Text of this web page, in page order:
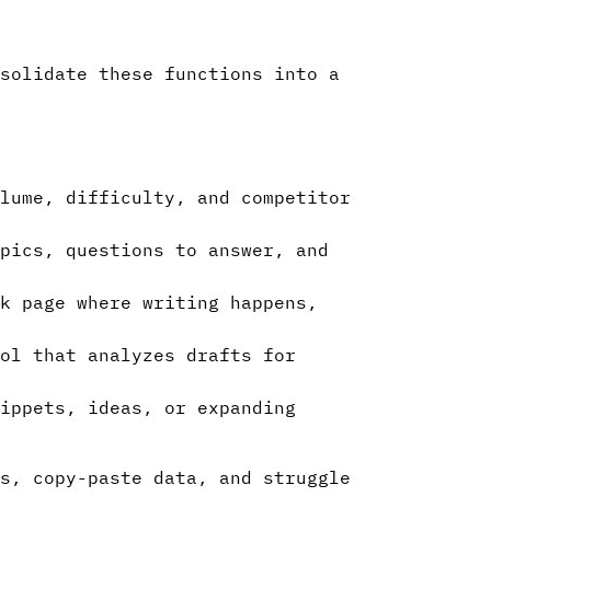
these functions into a
difficulty, and competitor
questions to answer, and
page where writing happens,
that analyzes drafts for
ideas, or expanding
copy-paste data, and struggle